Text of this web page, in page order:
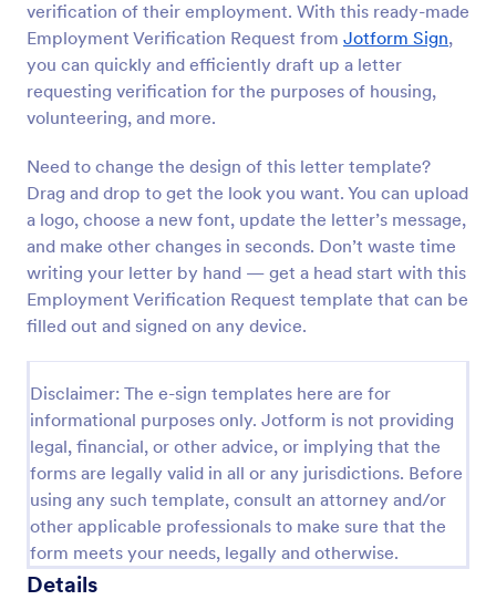
verification of their employment. With this ready-made
Employment Verification Request from Jotform Sign,
you can quickly and efficiently draft up a letter
requesting verification for the purposes of housing,
volunteering, and more.
Need to change the design of this letter template?
Drag and drop to get the look you want. You can upload
a logo, choose a new font, update the letter’s message,
and make other changes in seconds. Don’t waste time
writing your letter by hand — get a head start with this
Employment Verification Request template that can be
filled out and signed on any device.
Disclaimer: The e-sign templates here are for
informational purposes only. Jotform is not providing
legal, financial, or other advice, or implying that the
forms are legally valid in all or any jurisdictions. Before
using any such template, consult an attorney and/or
other applicable professionals to make sure that the
form meets your needs, legally and otherwise.
Details